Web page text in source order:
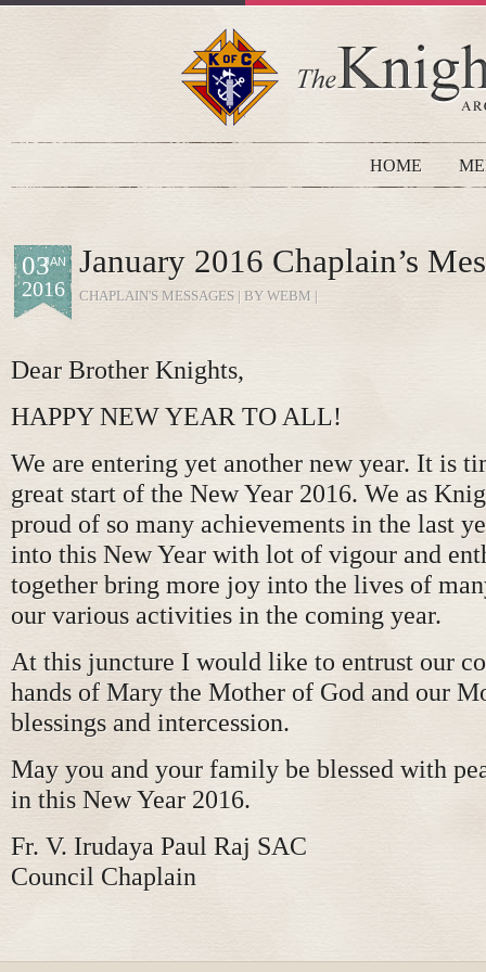
HOME
JAN
03
2016
January 2016 Chaplain’s
CHAPLAIN'S MESSAGES | BY WEBM |
Dear Brother Knights,
HAPPY NEW YEAR TO ALL!
We are entering yet another new year. It is
great start of the New Year 2016. We as
proud of so many achievements in the last
into this New Year with lot of vigour and
together bring more joy into the lives of
our various activities in the coming year.
At this juncture I would like to entrust our
hands of Mary the Mother of God and our
blessings and intercession.
May you and your family be blessed with
in this New Year 2016.
Fr. V. Irudaya Paul Raj SAC
Council Chaplain